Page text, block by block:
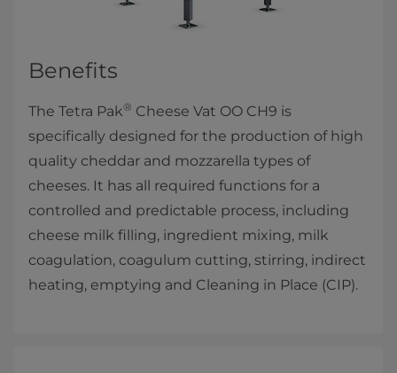
Benefits
The Tetra Pak® Cheese Vat OO CH9 is
specifically designed for the production of high
quality cheddar and mozzarella types of
cheeses. It has all required functions for a
controlled and predictable process, including
cheese milk filling, ingredient mixing, milk
coagulation, coagulum cutting, stirring, indirect
heating, emptying and Cleaning in Place (CIP).